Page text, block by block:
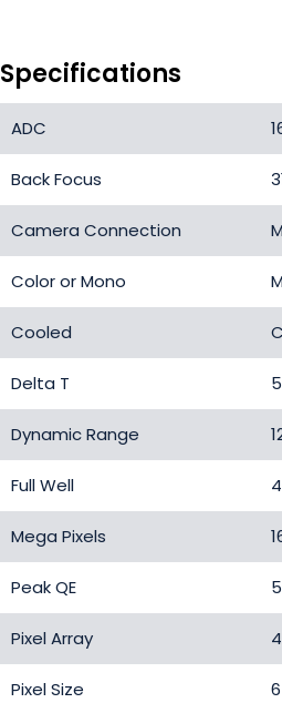
Specifications
ADC
Back Focus
Camera Connection
Color or Mono
Cooled
Delta T
Dynamic Range
Full Well
Mega Pixels
Peak QE
Pixel Array
Pixel Size